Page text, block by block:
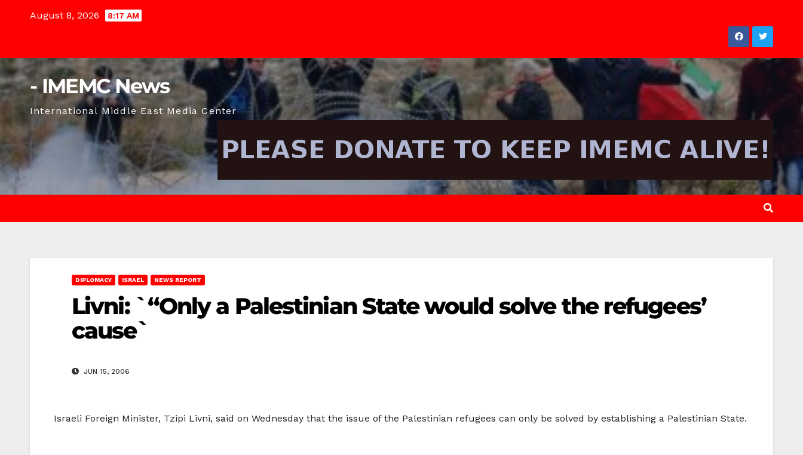
August 8, 2026 8:17 AM
- IMEMC News
International Middle East Media Center
DIPLOMACY ISRAEL NEWS REPORT
Livni: `“Only a Palestinian State would solve the refugees’
cause`
JUN 15, 2006
Israeli Foreign Minister, Tzipi Livni, said on Wednesday that the issue of the Palestinian refugees can only be solved by establishing a Palestinian State.